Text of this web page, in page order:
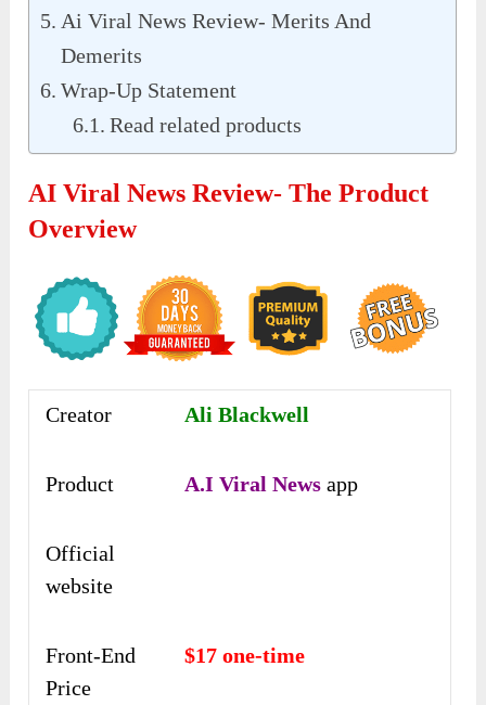
Ai Viral News Review- Merits And
Demerits
Wrap-Up Statement
Read related products
AI Viral News Review- The Product
Overview
Creator Ali Blackwell
Product A.I Viral News app
Official
website
Front-End
Price
$17 one-time